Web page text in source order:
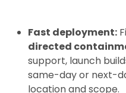
Fast deployment:
directed
support, launch
same-day or next-
location and scope.